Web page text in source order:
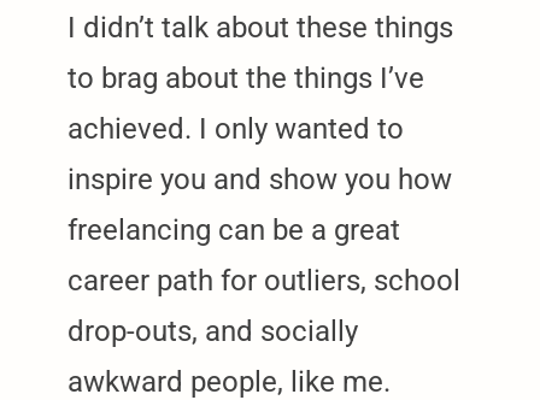
I didn’t talk about these things
to brag about the things I’ve
achieved. I only wanted to
inspire you and show you how
freelancing can be a great
career path for outliers, school
drop-outs, and socially
awkward people, like me.